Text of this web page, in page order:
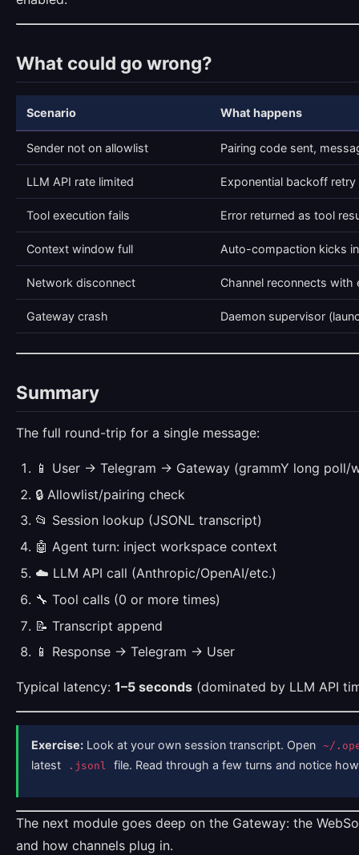
What could go wrong?
Scenario What happens
Sender not on allowlist Pairing code sent,
LLM API rate limited Exponential backoff
Tool execution fails Error returned as tool
Context window full Auto-compaction kicks
Network disconnect Channel reconnects
Gateway crash Daemon supervisor
Summary
The full round-trip for a single message:
📱 User → Telegram → Gateway (grammY long poll/
🔒 Allowlist/pairing check
📂 Session lookup (JSONL transcript)
🤖 Agent turn: inject workspace context
☁️ LLM API call (Anthropic/OpenAI/etc.)
🔧 Tool calls (0 or more times)
📝 Transcript append
📱 Response → Telegram → User
Typical latency: 1–5 seconds (dominated by LLM API
Exercise: Look at your own session transcript. Open ~/
latest .jsonl file. Read through a few turns and notice
The next module goes deep on the Gateway: the
and how channels plug in.